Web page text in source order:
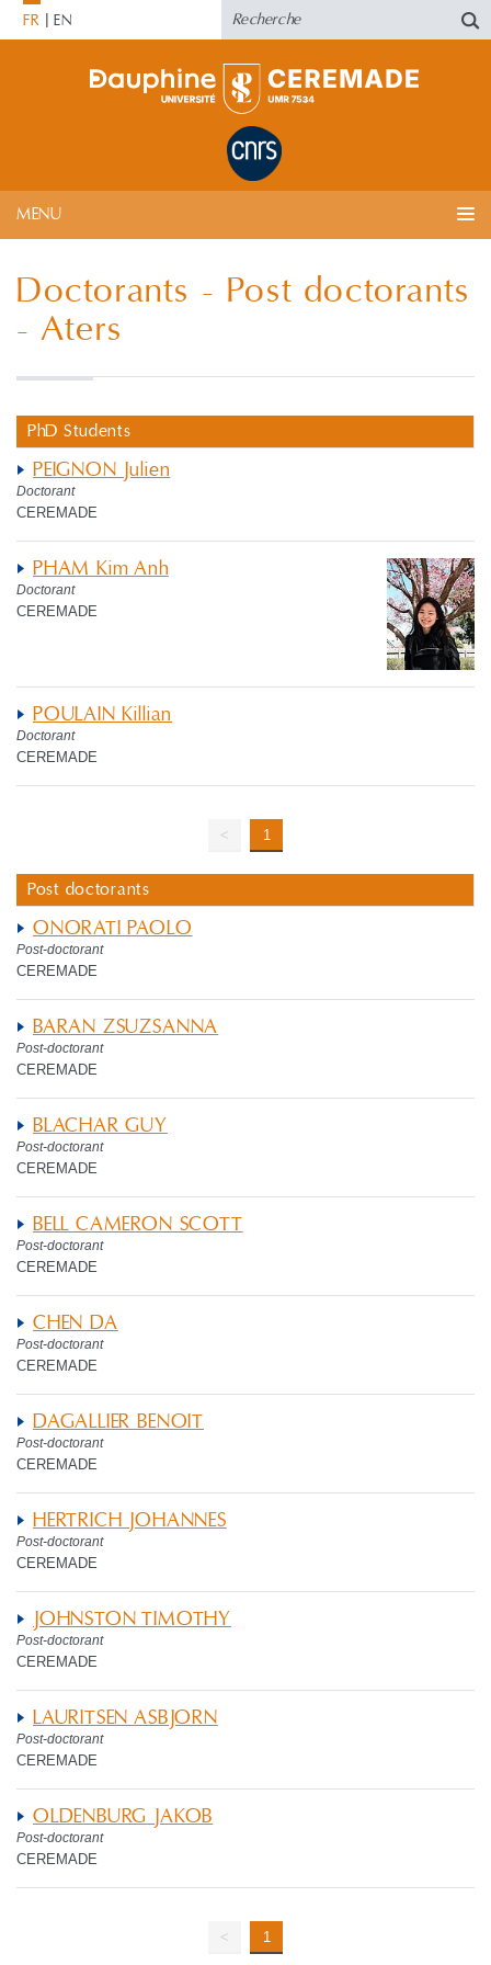
FR EN
MENU
Doctorants - Post doctorants
- Aters
PhD Students
PEIGNON Julien
Doctorant
CEREMADE
PHAM Kim Anh
Doctorant
CEREMADE
POULAIN Killian
Doctorant
CEREMADE
< 1
Post doctorants
ONORATI PAOLO
Post-doctorant
CEREMADE
BARAN ZSUZSANNA
Post-doctorant
CEREMADE
BLACHAR GUY
Post-doctorant
CEREMADE
BELL CAMERON SCOTT
Post-doctorant
CEREMADE
CHEN DA
Post-doctorant
CEREMADE
DAGALLIER BENOIT
Post-doctorant
CEREMADE
HERTRICH JOHANNES
Post-doctorant
CEREMADE
JOHNSTON TIMOTHY
Post-doctorant
CEREMADE
LAURITSEN ASBJORN
Post-doctorant
CEREMADE
OLDENBURG JAKOB
Post-doctorant
CEREMADE
< 1